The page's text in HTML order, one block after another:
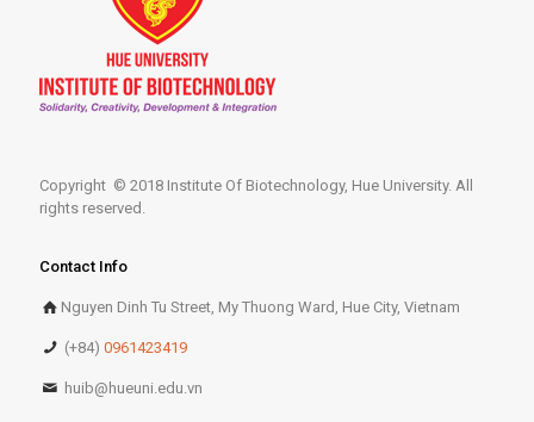
Copyright © 2018 Institute Of Biotechnology, Hue University. All
rights reserved.
Contact Info
Nguyen Dinh Tu Street, My Thuong Ward, Hue City, Vietnam
(+84)0961423419
huib@hueuni.edu.vn